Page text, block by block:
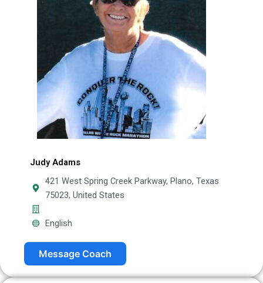
Judy Adams
421 West Spring Creek Parkway, Plano, Texas
75023, United States
English
Message Coach